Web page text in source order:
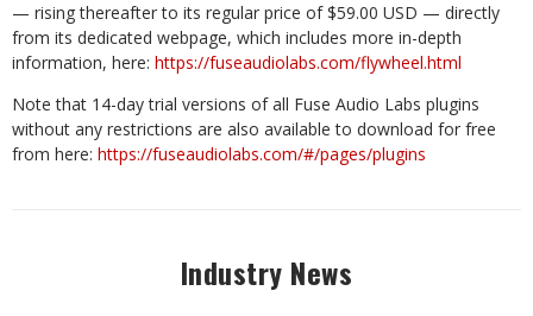
— rising thereafter to its regular price of $59.00 USD — directly
from its dedicated webpage, which includes more in-depth
information, here: https://fuseaudiolabs.com/flywheel.html
Note that 14-day trial versions of all Fuse Audio Labs plugins
without any restrictions are also available to download for free
from here: https://fuseaudiolabs.com/#/pages/plugins
Industry News